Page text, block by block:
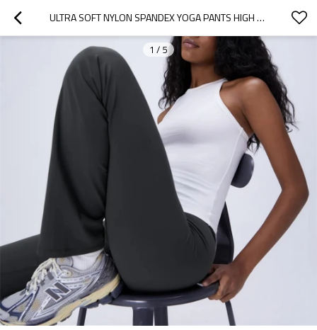
ULTRA SOFT NYLON SPANDEX YOGA PANTS HIGH WAISTED NO FRONT SEAM FLARED YOGA LEGGINGS
1 / 5